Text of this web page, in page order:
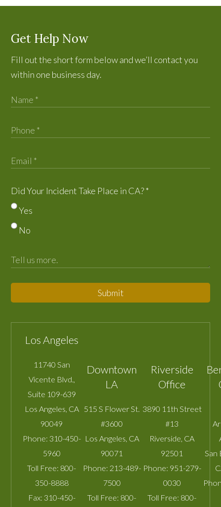
Get Help Now
Fill out the short form below and we’ll contact you
within one business day.
Did Your Incident Take Place in CA?*
Yes
No
Submit
Los Angeles
11740 San
Vicente Blvd.,
Suite 109-639
Los Angeles, CA
90049
Phone: 310-450-
5960
Toll Free: 800-
350-8888
Fax: 310-450-
Downtown
LA
515 S Flower St.
#3600
Los Angeles, CA
90071
Phone: 213-489-
7500
Toll Free: 800-
Riverside
Office
3890 11th Street
#13
Riverside, CA
92501
Phone: 951-279-
0030
Toll Free: 800-
San